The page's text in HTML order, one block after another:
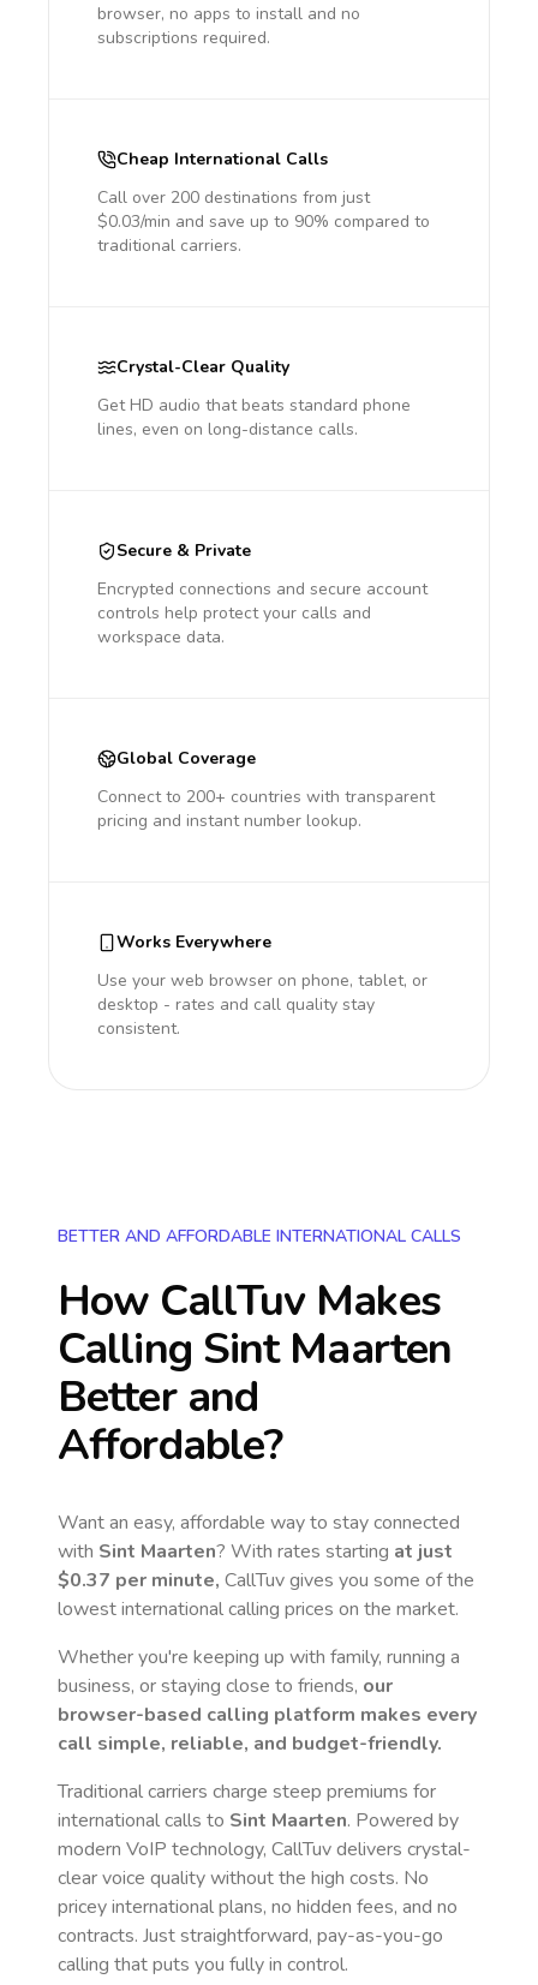
browser, no apps to install and no
subscriptions required.
Cheap International Calls
Call over 200 destinations from just
$0.03/min and save up to 90% compared to
traditional carriers.
Crystal-Clear Quality
Get HD audio that beats standard phone
lines, even on long-distance calls.
Secure & Private
Encrypted connections and secure account
controls help protect your calls and
workspace data.
Global Coverage
Connect to 200+ countries with transparent
pricing and instant number lookup.
Works Everywhere
Use your web browser on phone, tablet, or
desktop - rates and call quality stay
consistent.
BETTER AND AFFORDABLE INTERNATIONAL CALLS
How CallTuv Makes
Calling Sint Maarten
Better and
Affordable?
Want an easy, affordable way to stay connected
with Sint Maarten? With rates starting at just
$0.37 per minute, CallTuv gives you some of the
lowest international calling prices on the market.
Whether you're keeping up with family, running a
business, or staying close to friends, our
browser-based calling platform makes every
call simple, reliable, and budget-friendly.
Traditional carriers charge steep premiums for
international calls to Sint Maarten. Powered by
modern VoIP technology, CallTuv delivers crystal-
clear voice quality without the high costs. No
pricey international plans, no hidden fees, and no
contracts. Just straightforward, pay-as-you-go
calling that puts you fully in control.